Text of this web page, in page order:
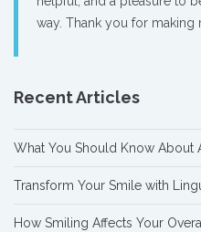
way. Thank you for making
Recent Articles
What You Should Know About
Transform Your Smile with
How Smiling Affects Your